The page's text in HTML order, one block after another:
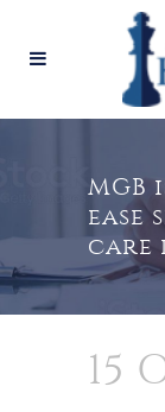
ease
care
15